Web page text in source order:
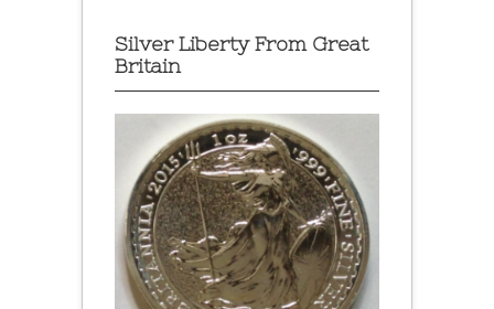
Silver Liberty From Great
Britain